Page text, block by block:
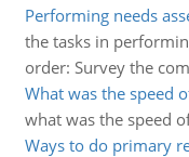
Performing needs
the tasks in
order: Survey the
What was the speed
what was the speed
Ways to do primary